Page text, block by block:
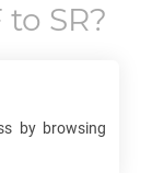
to SR?
by browsing